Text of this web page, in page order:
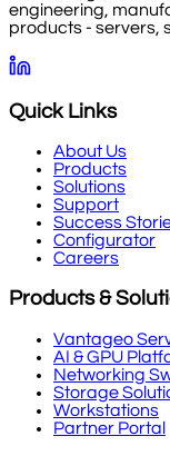
engineering,
products - servers,
Quick Links
About Us
Products
Solutions
Support
Success
Configurator
Careers
Products &
Vantageo
AI & GPU
Networking
Storage
Workstations
Partner Portal